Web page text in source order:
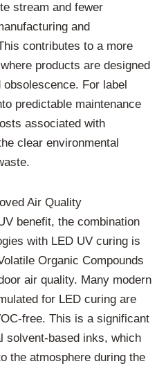
stream and fewer
and
contributes to a more
products are designed
For label
predictable maintenance
associated with
clear environmental
Air Quality
benefit, the combination
with LED UV curing is
Organic Compounds
air quality. Many modern
for LED curing are
free. This is a significant
solvent-based inks, which
the atmosphere during the